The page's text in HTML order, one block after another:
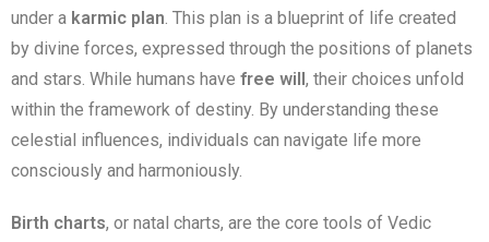
under a karmic plan. This plan is a blueprint of life created
by divine forces, expressed through the positions of planets
and stars. While humans have free will , their choices unfold
within the framework of destiny. By understanding these
celestial influences, individuals can navigate life more
consciously and harmoniously.
Birth charts, or natal charts, are the core tools of Vedic